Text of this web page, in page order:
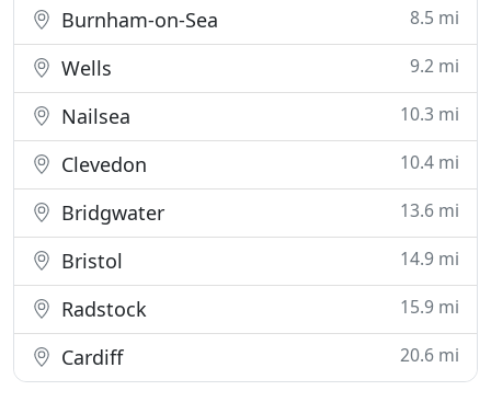
Burnham-on-Sea 8.5 mi
Wells 9.2 mi
Nailsea 10.3 mi
Clevedon 10.4 mi
Bridgwater 13.6 mi
Bristol 14.9 mi
Radstock 15.9 mi
Cardiff 20.6 mi